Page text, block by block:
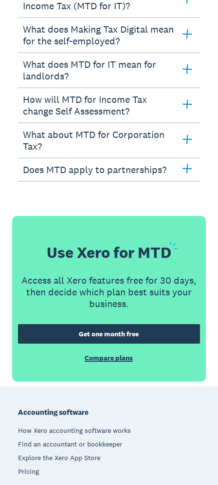
Income Tax (MTD for IT)?
What does Making Tax Digital mean
for the self-employed?
What does MTD for IT mean for
landlords?
How will MTD for Income Tax
change Self Assessment?
What about MTD for Corporation
Tax?
Does MTD apply to partnerships?
Use Xero for MTD
Access all Xero features free for 30 days,
then decide which plan best suits your
business.
Get one month free
Compare plans
Accounting software
How Xero accounting software works
Find an accountant or bookkeeper
Explore the Xero App Store
Pricing